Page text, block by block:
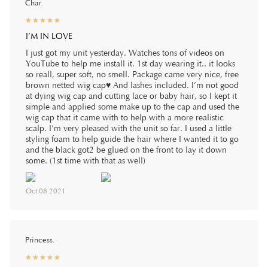
Char.
☆☆☆☆☆
★★★★★
I’M IN LOVE
I just got my unit yesterday. Watches tons of videos on
YouTube to help me install it. 1st day wearing it.. it looks
so reall, super soft, no smell. Package came very nice, free
brown netted wig cap♥️ And lashes included. I’m not good
at dying wig cap and cutting lace or baby hair, so I kept it
simple and applied some make up to the cap and used the
wig cap that it came with to help with a more realistic
scalp. I’m very pleased with the unit so far. I used a little
styling foam to help guide the hair where I wanted it to go
and the black got2 be glued on the front to lay it down
some. (1st time with that as well)
Oct 08 2021
Princess.
☆☆☆☆☆
★★★★★